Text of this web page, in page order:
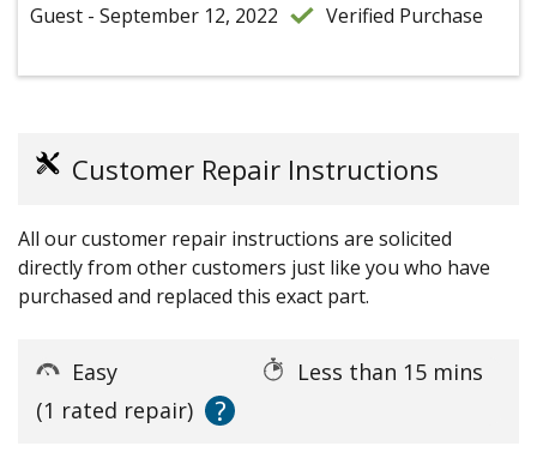
Guest - September 12, 2022 Verified Purchase
Customer Repair Instructions
All our customer repair instructions are solicited
directly from other customers just like you who have
purchased and replaced this exact part.
Easy
Less than 15 mins
(1 rated repair)
?